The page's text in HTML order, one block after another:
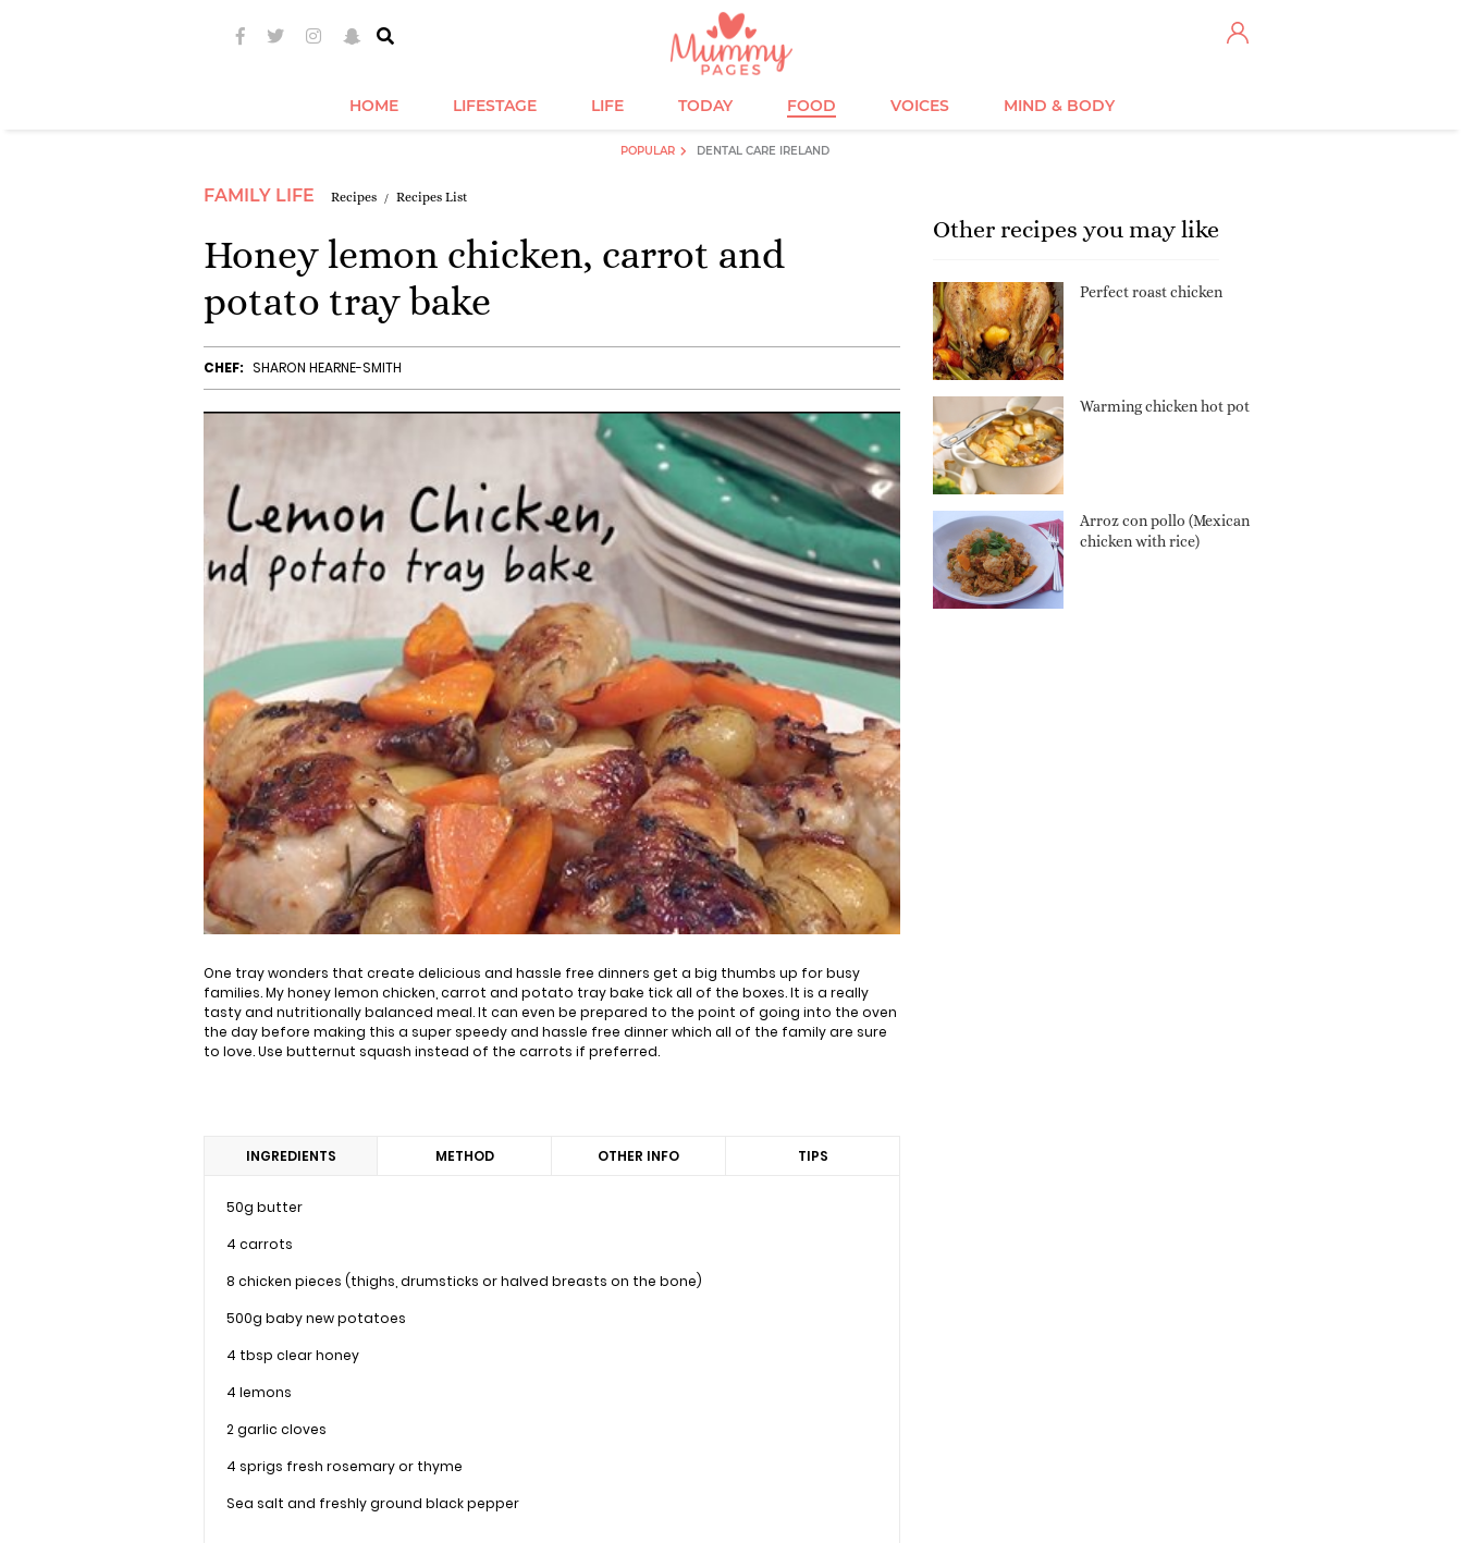
HOME LIFESTAGE LIFE TODAY FOOD VOICES MIND & BODY
POPULAR DENTAL CARE IRELAND
FAMILY LIFE Recipes Recipes List
Honey lemon chicken, carrot and
potato tray bake
CHEF: SHARON HEARNE-SMITH
One tray wonders that create delicious and hassle free dinners get a big thumbs up for busy
families. My honey lemon chicken, carrot and potato tray bake tick all of the boxes. It is a really
tasty and nutritionally balanced meal. It can even be prepared to the point of going into the oven
the day before making this a super speedy and hassle free dinner which all of the family are sure
to love. Use butternut squash instead of the carrots if preferred.
INGREDIENTS
50g butter
4 carrots
8 chicken pieces (thighs, drumsticks or halved breasts on the bone)
500g baby new potatoes
4 tbsp clear honey
4 lemons
2 garlic cloves
4 sprigs fresh rosemary or thyme
Sea salt and freshly ground black pepper
METHOD OTHER INFO TIPS
Other recipes you may like
Perfect roast chicken
Warming chicken hot pot
Arroz con pollo (Mexican
chicken with rice)